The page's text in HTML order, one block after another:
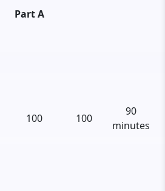
Part A
100 100
90
minutes